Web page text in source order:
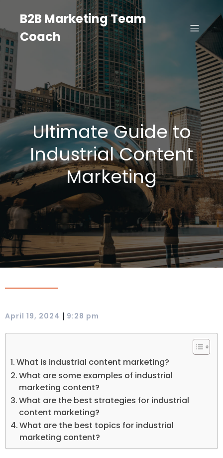
B2B Marketing Team
Coach
Ultimate Guide to
Industrial Content
Marketing
April 19, 2024 | 9:28 pm
What is industrial content marketing?
What are some examples of industrial
marketing content?
What are the best strategies for industrial
content marketing?
What are the best topics for industrial
marketing content?